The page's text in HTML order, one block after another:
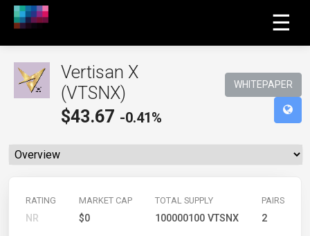
☰
Vertisan X
(VTSNX)
$43.67 -0.41%
WHITEPAPER
RATING
NR
MARKET CAP
$0
TOTAL SUPPLY
100000100 VTSNX
PAIRS
2